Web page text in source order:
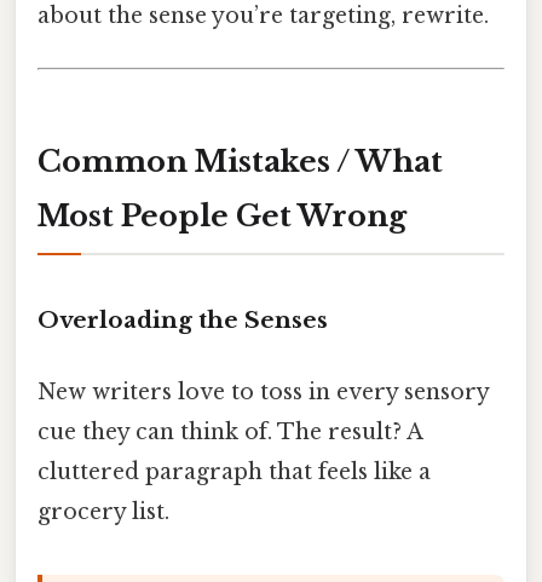
about the sense you’re targeting, rewrite.
Common Mistakes / What
Most People Get Wrong
Overloading the Senses
New writers love to toss in every sensory
cue they can think of. The result? A
cluttered paragraph that feels like a
grocery list.